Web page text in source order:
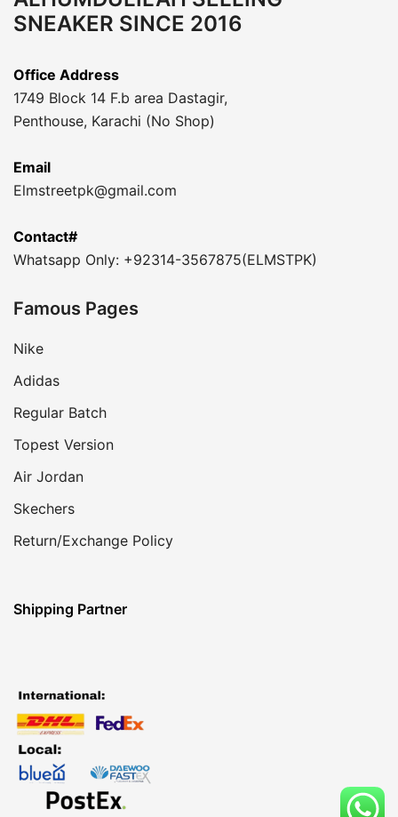
SNEAKER SINCE 2016
Office Address
1749 Block 14 F.b area Dastagir,
Penthouse, Karachi (No Shop)
Email
Elmstreetpk@gmail.com
Contact#
Whatsapp Only: +92314-3567875(ELMSTPK)
Famous Pages
Nike
Adidas
Regular Batch
Topest Version
Air Jordan
Skechers
Return/Exchange Policy
Shipping Partner